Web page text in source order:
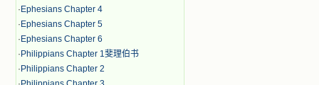
· Ephesians Chapter 4
· Ephesians Chapter 5
· Ephesians Chapter 6
· Philippians Chapter 1斐理伯书
· Philippians Chapter 2